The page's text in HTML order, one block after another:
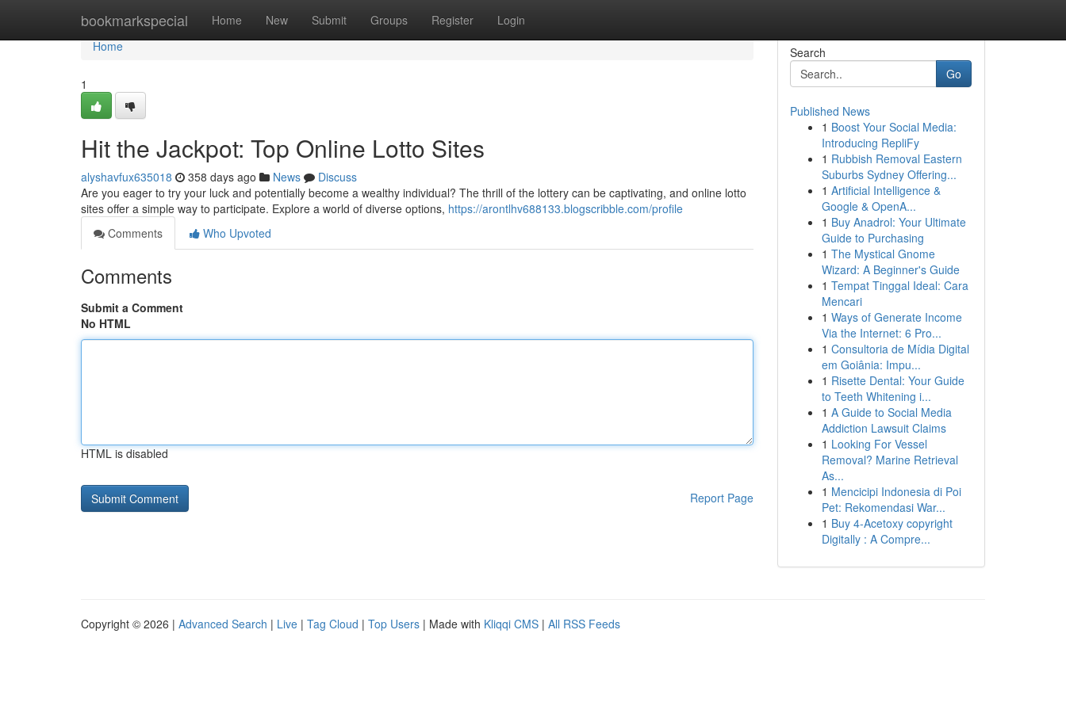
bookmarkspecial Home New Submit Groups Register Login
Home
Home
1
Hit the Jackpot: Top Online Lotto Sites
alyshavfux635018 358 days ago News
Discuss
Are you eager to try your luck and potentially become a wealthy individual? The thrill of the lottery can be captivating, and online lotto
sites offer a simple way to participate. Explore a world of diverse options, https://arontlhv688133.blogscribble.com/profile
Comments
Who Upvoted
Comments
Submit a Comment
No HTML
HTML is disabled
Report Page
Search
Go
Published News
1 Boost Your Social Media:
Introducing RepliFy
1 Rubbish Removal Eastern
Suburbs Sydney Offering...
1 Artificial Intelligence &
Google & OpenA...
1 Buy Anadrol: Your Ultimate
Guide to Purchasing
1 The Mystical Gnome
Wizard: A Beginner's Guide
1 Tempat Tinggal Ideal: Cara
Mencari
1 Ways of Generate Income
Via the Internet: 6 Pro...
1 Consultoria de Mídia Digital
em Goiânia: Impu...
1 Risette Dental: Your Guide
to Teeth Whitening i...
1 A Guide to Social Media
Addiction Lawsuit Claims
1 Looking For Vessel
Removal? Marine Retrieval
As...
1 Mencicipi Indonesia di Poi
Pet: Rekomendasi War...
1 Buy 4-Acetoxy copyright
Digitally : A Compre...
Copyright © 2026 | Advanced Search | Live | Tag Cloud | Top Users | Made with Kliqqi CMS | All RSS Feeds